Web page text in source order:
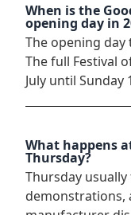
When is the
opening day in
The opening day
The full Festival
July until Sunday
What happens
Thursday?
Thursday
demonstrations,